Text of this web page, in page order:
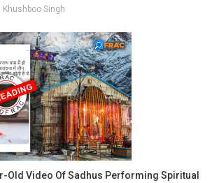
Khushboo Singh
Old Video Of Sadhus Performing Spiritual